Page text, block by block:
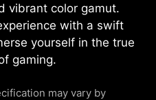
vibrant color gamut.
with a swift
yourself in the true
gaming.
may vary by